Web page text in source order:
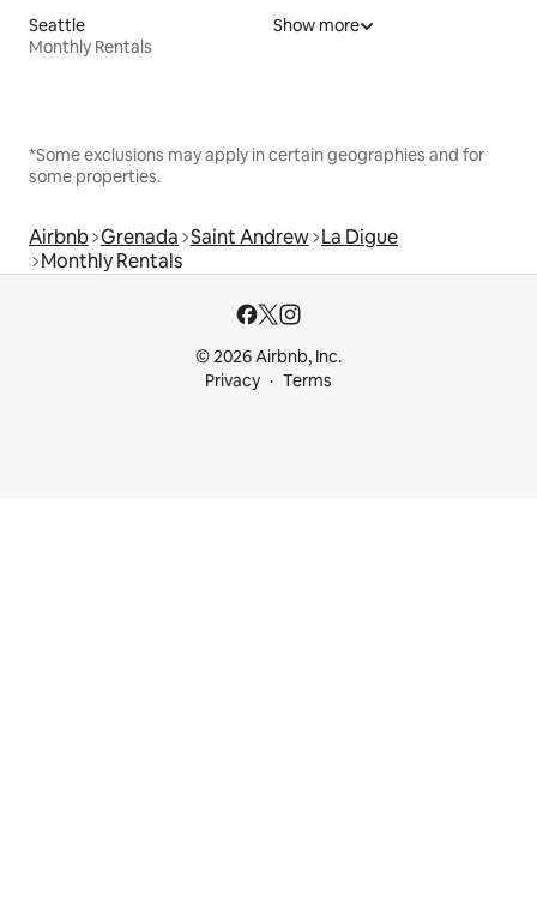
Seattle
Monthly Rentals
Show more
*Some exclusions may apply in certain geographies and for
some properties.
Airbnb Grenada Saint Andrew La Digue
Monthly Rentals
© 2026 Airbnb, Inc.
Privacy
Terms